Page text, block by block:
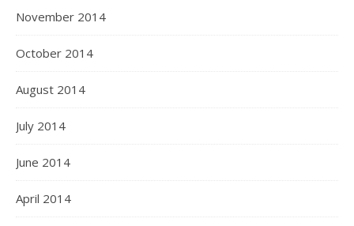
November 2014
October 2014
August 2014
July 2014
June 2014
April 2014